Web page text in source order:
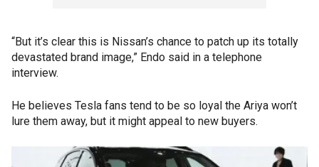
“But it’s clear this is Nissan’s chance to patch up its totally
devastated brand image,” Endo said in a telephone
interview.
He believes Tesla fans tend to be so loyal the Ariya won’t
lure them away, but it might appeal to new buyers.